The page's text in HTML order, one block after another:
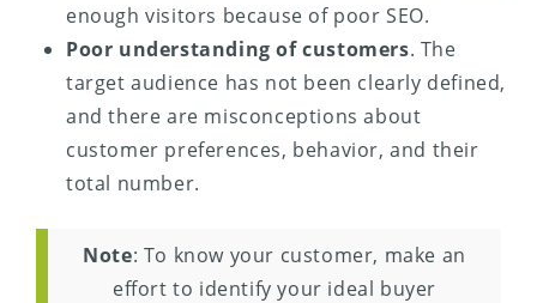
enough visitors because of poor SEO.
Poor understanding of customers. The
target audience has not been clearly defined,
and there are misconceptions about
customer preferences, behavior, and their
total number.
Note: To know your customer, make an
effort to identify your ideal buyer